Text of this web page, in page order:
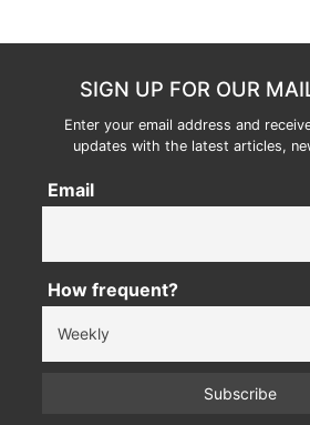
SIGN UP FOR OUR
Enter your email address and
updates with the latest articles,
Email
How frequent?